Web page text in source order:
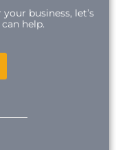
business, let’s
help.